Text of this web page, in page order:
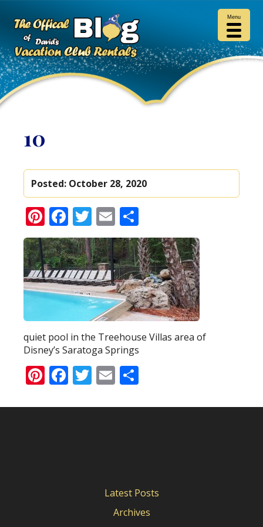
10
Posted: October 28, 2020
Pinterest
Facebook
Twitter
Email
quiet pool in the Treehouse Villas area of
Disney’s Saratoga Springs
Pinterest
Facebook
Twitter
Email
Latest Posts
Archives
Menu